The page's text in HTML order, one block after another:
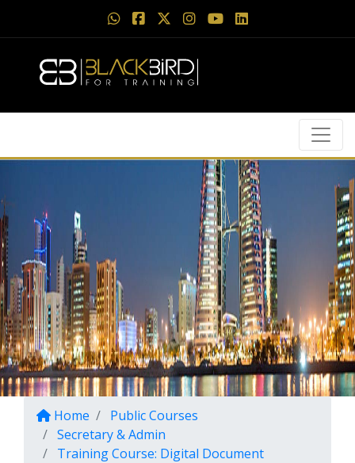
Home
Public Courses
Secretary & Admin
Training Course: Digital Document